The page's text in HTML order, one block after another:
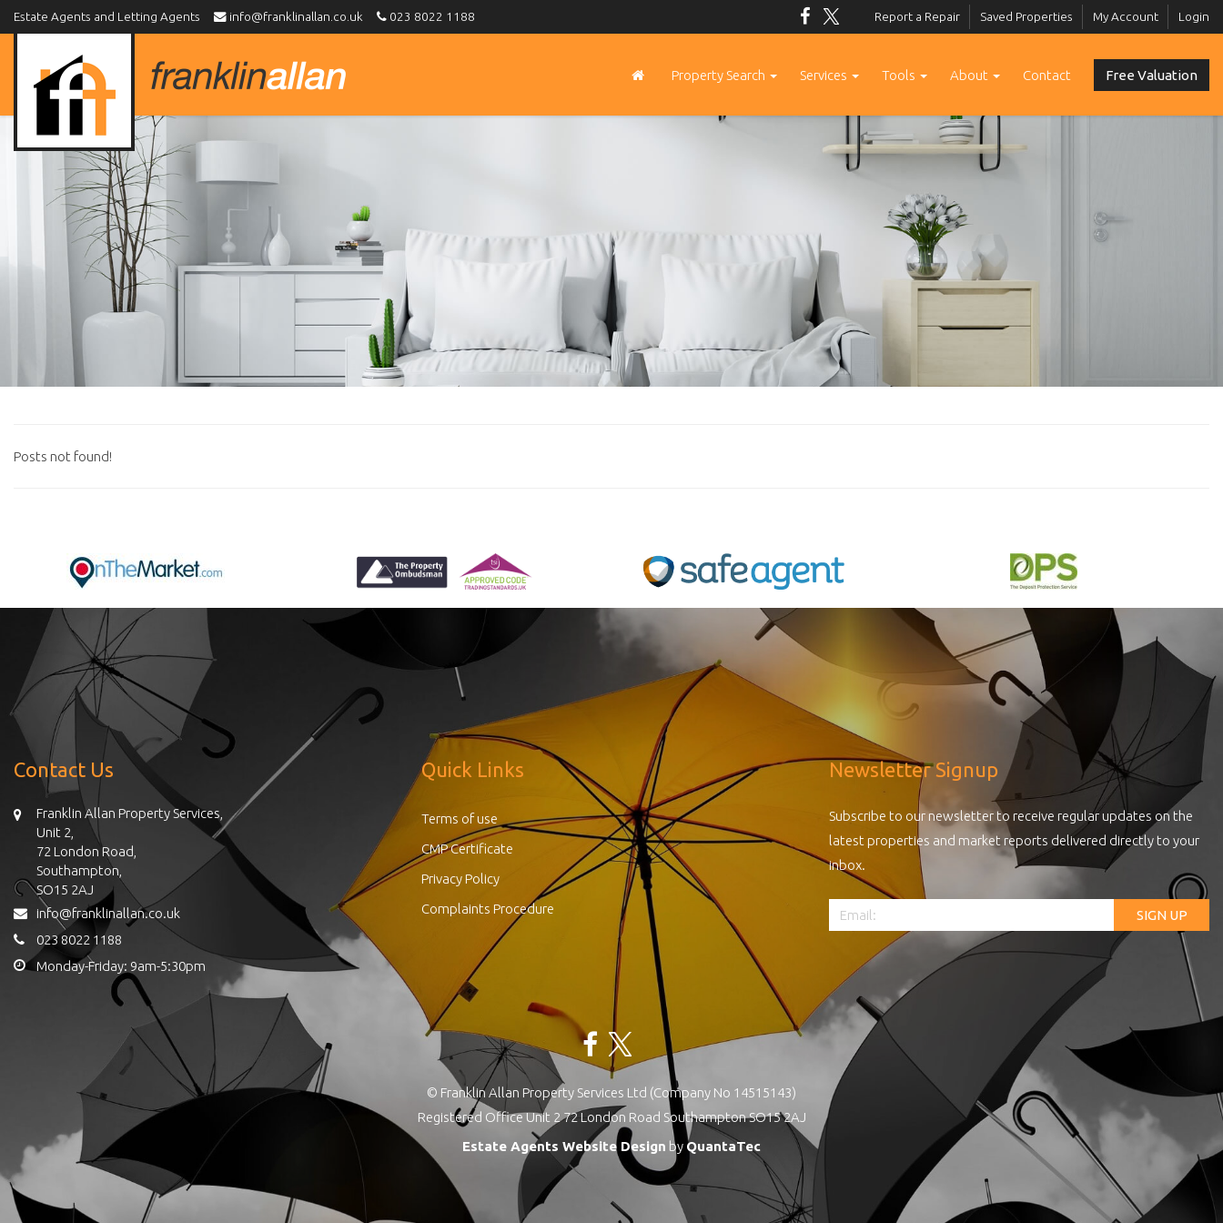
Estate Agents and Letting Agents info@franklinallan.co.uk 023 8022 1188 Report a Repair Saved Properties My Account Login
Free Valuation
Property Search Services Tools About Contact
Posts not found!
Contact Us
Franklin Allan Property Services,
Unit 2,
72 London Road,
Southampton,
SO15 2AJ
info@franklinallan.co.uk
023 8022 1188
Monday-Friday: 9am-5:30pm
Quick Links
Terms of use
CMP Certificate
Privacy Policy
Complaints Procedure
Newsletter Signup
Subscribe to our newsletter to receive regular updates on the
latest properties and market reports delivered directly to your
inbox.
© Franklin Allan Property Services Ltd (Company No 14515143)
Registered Office Unit 2 72 London Road Southampton SO15 2AJ
Estate Agents Website Design by QuantaTec